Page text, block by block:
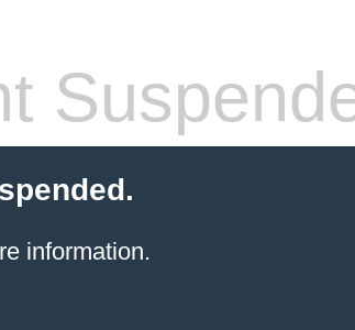
information.